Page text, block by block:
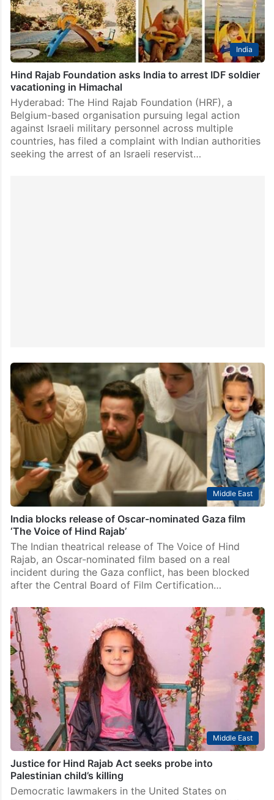
Middle East
India blocks release of Oscar-nominated Gaza film
‘The Voice of Hind Rajab’
The Indian theatrical release of The Voice of Hind
Rajab, an Oscar-nominated film based on a real
incident during the Gaza conflict, has been blocked
after the Central Board of Film Certification…